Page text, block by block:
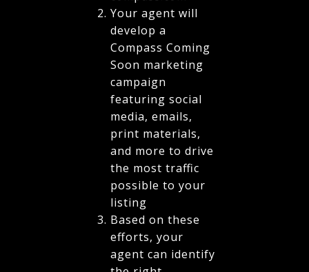
Your agent will
develop a
Compass Coming
Soon marketing
campaign
featuring social
media, emails,
print materials,
and more to drive
the most traffic
possible to your
listing
Based on these
efforts, your
agent can identify